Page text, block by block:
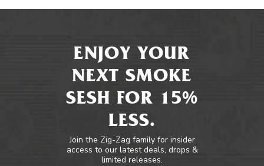
ENJOY YOUR
NEXT SMOKE
SESH FOR 15%
LESS.
Join the Zig-Zag family for insider
access to our latest deals, drops &
limited releases.